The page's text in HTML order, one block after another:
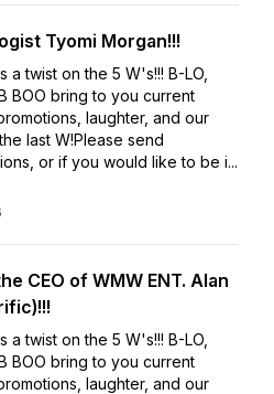
Tyomi Morgan!!!
a twist on the 5 W's!!! B-LO,
BOO bring to you current
laughter, and our
last W!Please send
or if you would like to be i...
CEO of WMW ENT. Alan
a twist on the 5 W's!!! B-LO,
BOO bring to you current
laughter, and our